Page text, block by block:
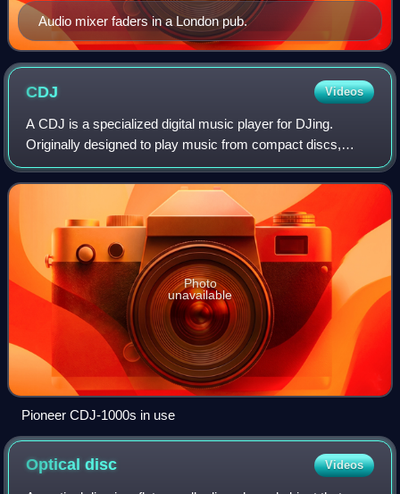
Audio mixer faders in a London pub.
CDJ Videos
A CDJ is a specialized digital music player for DJing.
Originally designed to play music from compact discs,
many CDJs can play digital music files stored on USB flash
drives or SD cards. In typical u
Photo
unavailable
Pioneer CDJ-1000s in use
Opticaldisc Videos